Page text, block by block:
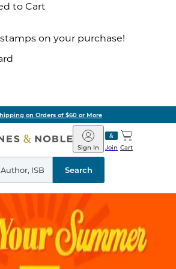
to Cart
on your purchase!
on Orders of $60 or More
Barnes
&
Noble
Join
Sign In Cart
Search